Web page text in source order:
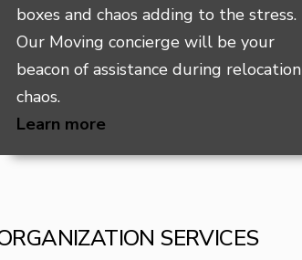
boxes and chaos adding to the stress.
Our Moving concierge will be your
beacon of assistance during relocation
chaos.
Learn more
SERVICES